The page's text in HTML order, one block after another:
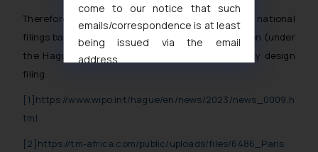
Therefore, priority may be claimed for the Indian national
filings based on the international design application (under
the Hague System), as well as from a Community design
filing.
[1]https://www.wipo.int/hague/en/news/2023/news_0009.h
tml
[2]https://tm-africa.com/public/uploads/files/6486_Paris
come to our notice that such
emails/correspondence is at least
being issued via the email
address
oxlajcarlos285@gmail.com
replying to such fraudulent emails